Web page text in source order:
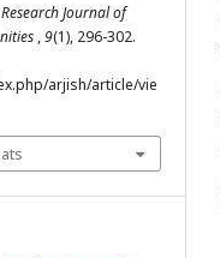
Journal of
,9(1), 296-302.
arjish/article/vie